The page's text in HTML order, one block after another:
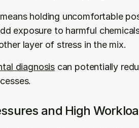
holding uncomfortable
exposure to harmful
layer of stress in the mix.
diagnosis can potentially
and High